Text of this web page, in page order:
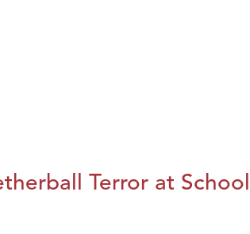
Terror at School